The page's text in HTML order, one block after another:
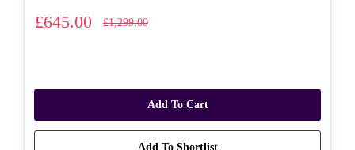
£645.00 £1,299.00
Add To Cart
Add To Shortlist